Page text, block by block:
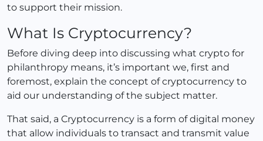
to support their mission.
What Is Cryptocurrency?
Before diving deep into discussing what crypto for
philanthropy means, it’s important we, first and
foremost, explain the concept of cryptocurrency to
aid our understanding of the subject matter.
That said, a Cryptocurrency is a form of digital money
that allow individuals to transact and transmit value